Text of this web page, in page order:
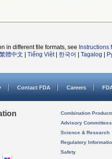
in different file formats, see
繁體中文 Tiếng Việt| 한국어 Tagalog
Contact FDA Careers
Combination
Advisory Committees
Science & Research
Regulatory
Safety